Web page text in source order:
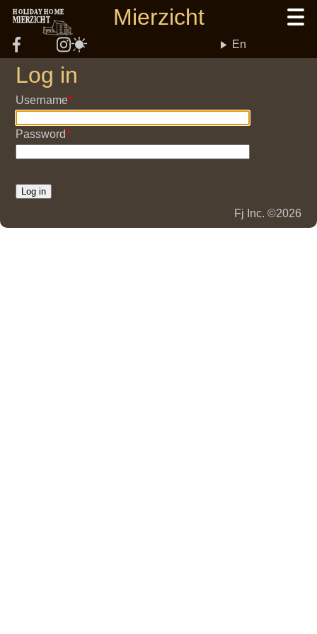
Skip
main
content
MIERZICHT
HOLIDAY HOME Mierzicht
En
Log in
Username
Password
Fj Inc. ©2026